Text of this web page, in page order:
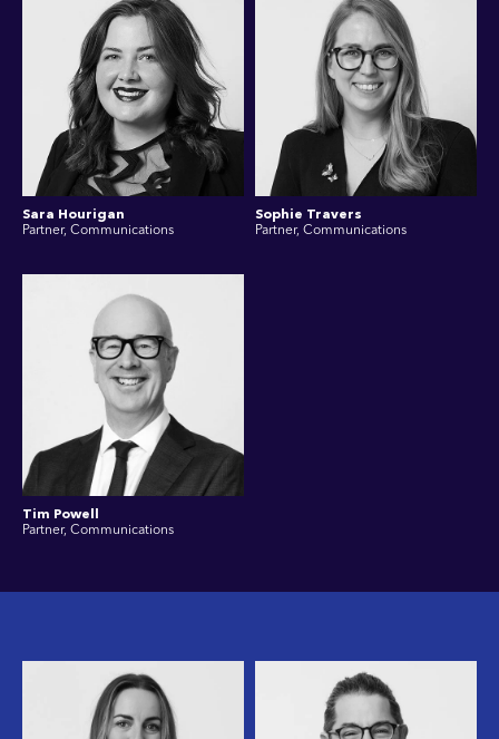
Sara Hourigan
Partner, Communications
Sophie Travers
Partner, Communications
Tim Powell
Partner, Communications